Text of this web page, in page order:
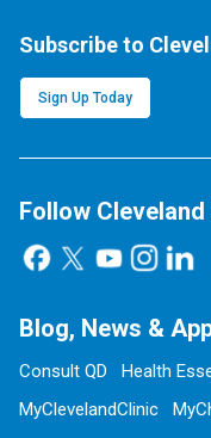
Subscribe to
Sign Up Today
Follow
Blog, News &
Consult QD Health
MyClevelandClinic